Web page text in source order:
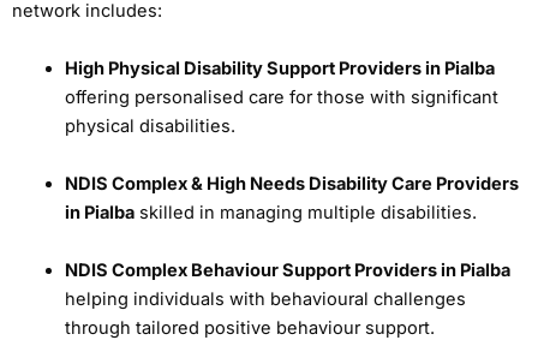
network includes:
High Physical Disability Support Providers in Pialba
offering personalised care for those with significant
physical disabilities.
NDIS Complex & High Needs Disability Care Providers
in Pialbaskilled in managing multiple disabilities.
NDIS Complex Behaviour Support Providers in Pialba
helping individuals with behavioural challenges
through tailored positive behaviour support.